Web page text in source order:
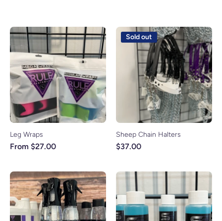
Leg Wraps
From $27.00
Sold out
Sheep Chain Halters
$37.00